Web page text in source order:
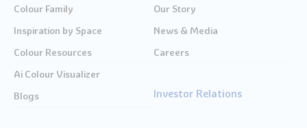
Colour Family
Inspiration by Space
Colour Resources
Ai Colour Visualizer
Blogs
Our Story
News & Media
Careers
Investor Relations